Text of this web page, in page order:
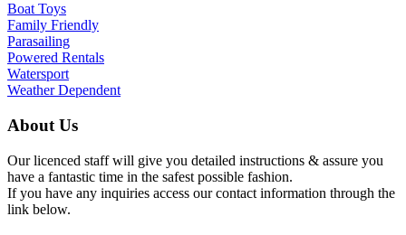
Boat Toys
Family Friendly
Parasailing
Powered Rentals
Watersport
Weather Dependent
About Us
Our licenced staff will give you detailed instructions & assure you
have a fantastic time in the safest possible fashion.
If you have any inquiries access our contact information through the
link below.